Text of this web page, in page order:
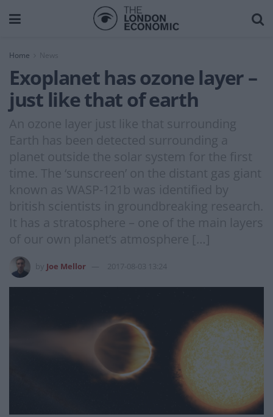
Home News
Exoplanet has ozone layer –
just like that of earth
An ozone layer just like that surrounding
Earth has been detected surrounding a
planet outside the solar system for the first
time. The ‘sunscreen’ on the distant gas giant
known as WASP-121b was identified by
british scientists in groundbreaking research.
It has a stratosphere – one of the main layers
of our own planet’s atmosphere […]
Joe Mellor 2017-08-03 13:24